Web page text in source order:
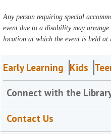
Any person requiring special
event due to a disability may
location at which the event is held at
Early Learning Kids
Connect with the
Contact Us